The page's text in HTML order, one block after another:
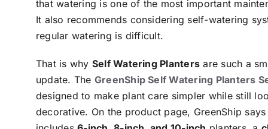
that watering is one of the most important
It also recommends considering self-watering
regular watering is difficult.
That is why Self Watering Planters are such a
update. The GreenShip Self Watering Planters
designed to make plant care simpler while still
decorative. On the product page, GreenShip